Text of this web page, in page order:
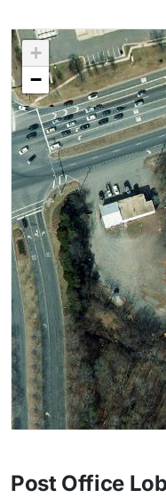
+
−
Post Office